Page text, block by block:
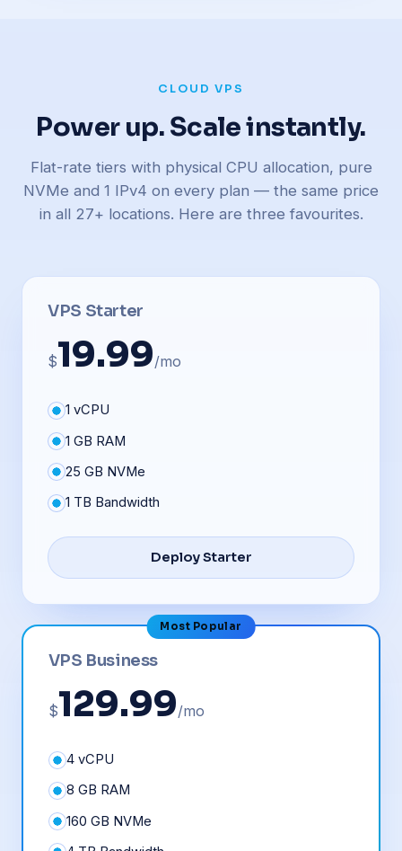
CLOUD VPS
Power up. Scale instantly.
Flat-rate tiers with physical CPU allocation, pure
NVMe and 1 IPv4 on every plan — the same price
in all 27+ locations. Here are three favourites.
VPS Starter
$19.99/mo
1 vCPU
1 GB RAM
25 GB NVMe
1 TB Bandwidth
Deploy Starter
Most Popular
VPS Business
$129.99/mo
4 vCPU
8 GB RAM
160 GB NVMe